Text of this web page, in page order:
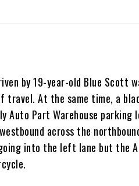
by 19-year-old Blue Scott
At the same time, a
Auto Part Warehouse parking
across the
into the left lane but the